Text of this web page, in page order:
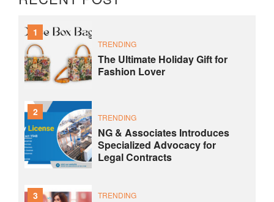
1
TRENDING
The Ultimate Holiday Gift for
Fashion Lover
2 TRENDING
NG & Associates Introduces
Specialized Advocacy for
Legal Contracts
3 TRENDING